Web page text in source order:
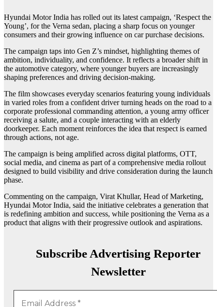
Hyundai Motor India has rolled out its latest campaign, ‘Respect the
Young’, for the Verna sedan, placing a sharp focus on younger
consumers and their growing influence on car purchase decisions.
The campaign taps into Gen Z’s mindset, highlighting themes of
ambition, individuality, and confidence. It reflects a broader shift in
the automotive category, where younger buyers are increasingly
shaping preferences and driving decision-making.
The film showcases everyday scenarios featuring young individuals
in varied roles from a confident driver turning heads on the road to a
corporate professional commanding attention, a young army officer
receiving a salute, and a couple interacting with an elderly
doorkeeper. Each moment reinforces the idea that respect is earned
through actions, not age.
The campaign is being amplified across digital platforms, OTT,
social media, and cinema as part of a comprehensive media rollout
designed to build visibility and drive consideration during the launch
phase.
Commenting on the campaign, Virat Khullar, Head of Marketing,
Hyundai Motor India, said the initiative celebrates a generation that
is redefining ambition and success, while positioning the Verna as a
product that aligns with their progressive outlook and aspirations.
Subscribe Advertising Reporter
Newsletter